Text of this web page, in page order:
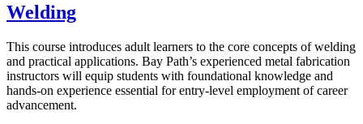
Welding
This course introduces adult learners to the core concepts of welding
and practical applications. Bay Path’s experienced metal fabrication
instructors will equip students with foundational knowledge and
hands-on experience essential for entry-level employment of career
advancement.